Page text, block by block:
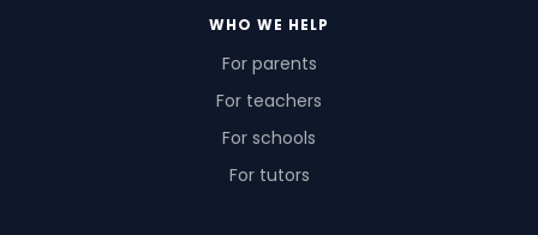
WHO WE HELP
For parents
For teachers
For schools
For tutors